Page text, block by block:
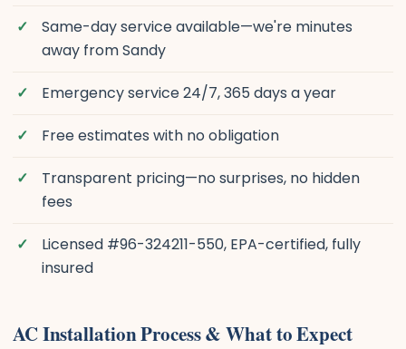
Same-day service available—we're minutes
away from Sandy
Emergency service 24/7, 365 days a year
Free estimates with no obligation
Transparent pricing—no surprises, no hidden
fees
Licensed #96-324211-550, EPA-certified, fully
insured
AC Installation Process & What to Expect